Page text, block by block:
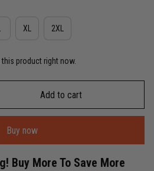
XL 2XL
product right now.
Add to cart
Buy now
Buy More To Save More